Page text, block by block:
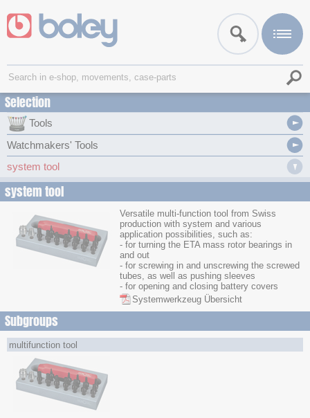
Selection
Tools
Watchmakers' Tools
system tool
system tool
Versatile multi-function tool from Swiss
production with system and various
application possibilities, such as:
- for turning the ETA mass rotor bearings in
and out
- for screwing in and unscrewing the screwed
tubes, as well as pushing sleeves
- for opening and closing battery covers
Systemwerkzeug Übersicht
Subgroups
multifunction tool